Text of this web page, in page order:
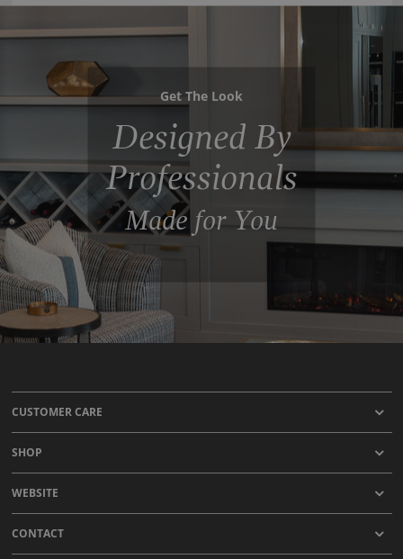
Get The Look
Designed By
Professionals
Made for You
CUSTOMER CARE
SHOP
WEBSITE
CONTACT